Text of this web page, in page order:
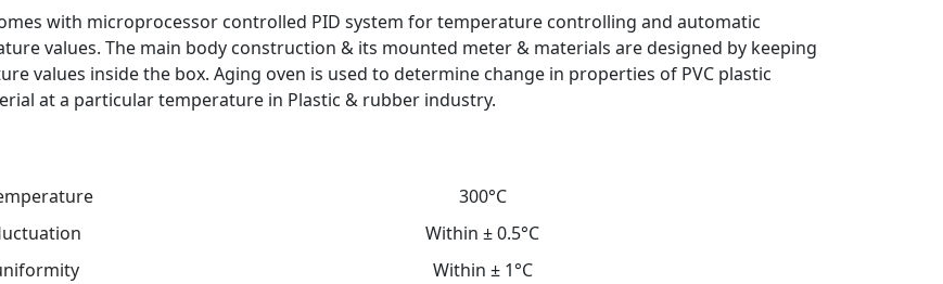
with microprocessor controlled PID system for temperature controlling and automatic
values. The main body construction & its mounted meter & materials are designed by keeping
values inside the box. Aging oven is used to determine change in properties of PVC plastic
at a particular temperature in Plastic & rubber industry.
300°C
Within ± 0.5°C
Within ± 1°C